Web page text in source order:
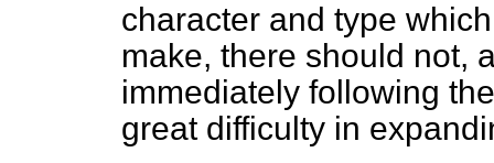
character and type
make, there should not,
immediately following
great difficulty in